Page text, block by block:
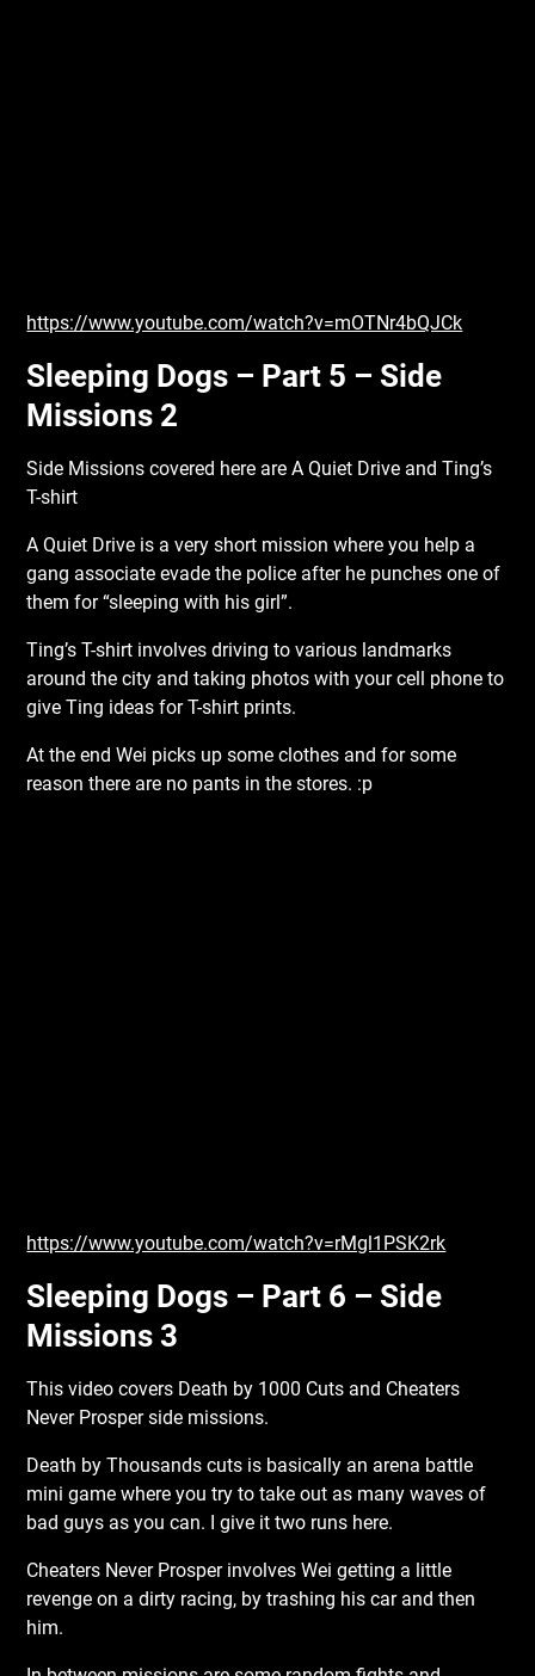
https://www.youtube.com/watch?v=mOTNr4bQJCk
Sleeping Dogs – Part 5 – Side
Missions 2
Side Missions covered here are A Quiet Drive and Ting’s
T-shirt
A Quiet Drive is a very short mission where you help a
gang associate evade the police after he punches one of
them for “sleeping with his girl”.
Ting’s T-shirt involves driving to various landmarks
around the city and taking photos with your cell phone to
give Ting ideas for T-shirt prints.
At the end Wei picks up some clothes and for some
reason there are no pants in the stores. :p
https://www.youtube.com/watch?v=rMgl1PSK2rk
Sleeping Dogs – Part 6 – Side
Missions 3
This video covers Death by 1000 Cuts and Cheaters
Never Prosper side missions.
Death by Thousands cuts is basically an arena battle
mini game where you try to take out as many waves of
bad guys as you can. I give it two runs here.
Cheaters Never Prosper involves Wei getting a little
revenge on a dirty racing, by trashing his car and then
him.